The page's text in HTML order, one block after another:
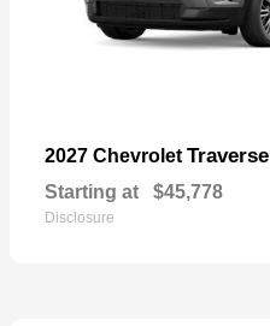
2027 Chevrolet Traverse
Starting at $45,778
Disclosure